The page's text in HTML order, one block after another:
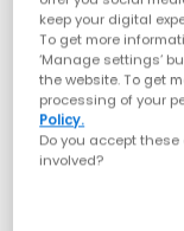
keep your digital
To get more
‘Manage settings’
the website. To get
processing of your
Policy.
Do you accept
involved?